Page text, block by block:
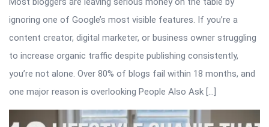
ignoring one of Google’s most visible features. If you’re a
content creator, digital marketer, or business owner struggling
to increase organic traffic despite publishing consistently,
you’re not alone. Over 80% of blogs fail within 18 months, and
one major reason is overlooking People Also Ask […]